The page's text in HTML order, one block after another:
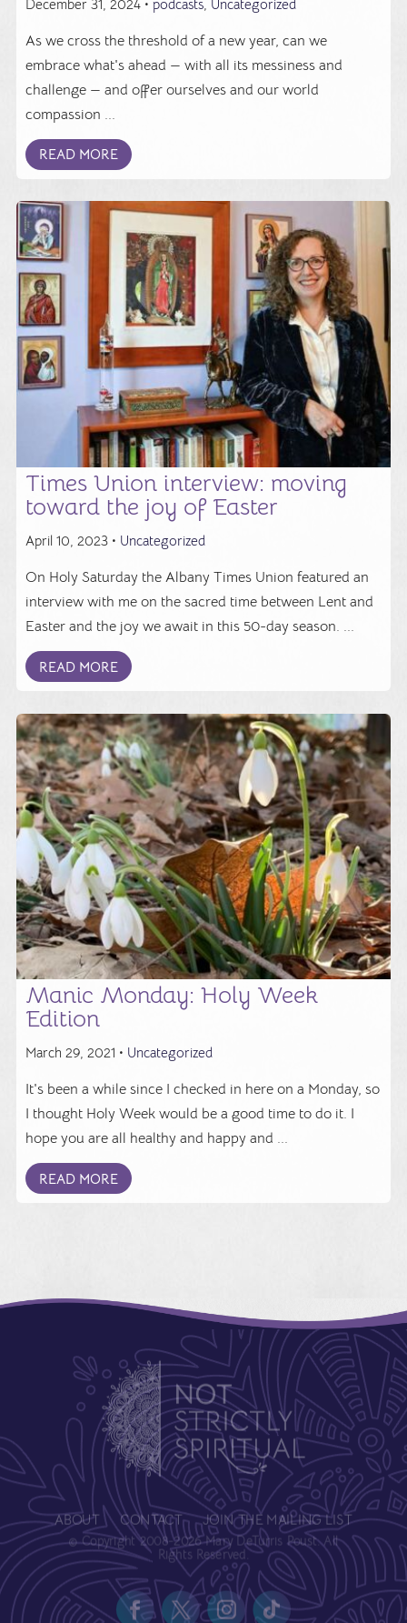
December 31, 2024 • podcasts, Uncategorized
As we cross the threshold of a new year, can we
embrace what's ahead — with all its messiness and
challenge — and offer ourselves and our world
compassion ...
READ MORE
Times Union interview: moving
toward the joy of Easter
April 10, 2023 • Uncategorized
On Holy Saturday the Albany Times Union featured an
interview with me on the sacred time between Lent and
Easter and the joy we await in this 50-day season. ...
READ MORE
Manic Monday: Holy Week
Edition
March 29, 2021 • Uncategorized
It's been a while since I checked in here on a Monday, so
I thought Holy Week would be a good time to do it. I
hope you are all healthy and happy and ...
READ MORE
ABOUT CONTACT JOIN THE MAILING LIST
© Copyright 2008-2026 Mary DeTurris Poust. All
Rights Reserved.